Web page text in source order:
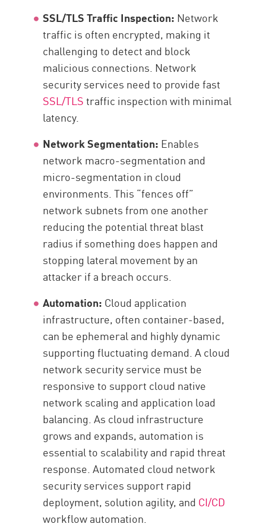
SSL/TLS Traffic Inspection: Network
traffic is often encrypted, making it
challenging to detect and block
malicious connections. Network
security services need to provide fast
SSL/TLStraffic inspection with minimal
latency.
Network Segmentation: Enables
network macro-segmentation and
micro-segmentation in cloud
environments. This “fences off”
network subnets from one another
reducing the potential threat blast
radius if something does happen and
stopping lateral movement by an
attacker if a breach occurs.
Automation: Cloud application
infrastructure, often container-based,
can be ephemeral and highly dynamic
supporting fluctuating demand. A cloud
network security service must be
responsive to support cloud native
network scaling and application load
balancing. As cloud infrastructure
grows and expands, automation is
essential to scalability and rapid threat
response. Automated cloud network
security services support rapid
deployment, solution agility, and CI/CD
workflow automation.